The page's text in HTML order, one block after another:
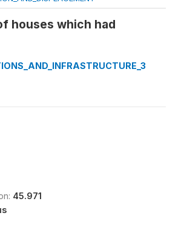
houses which had
45.971